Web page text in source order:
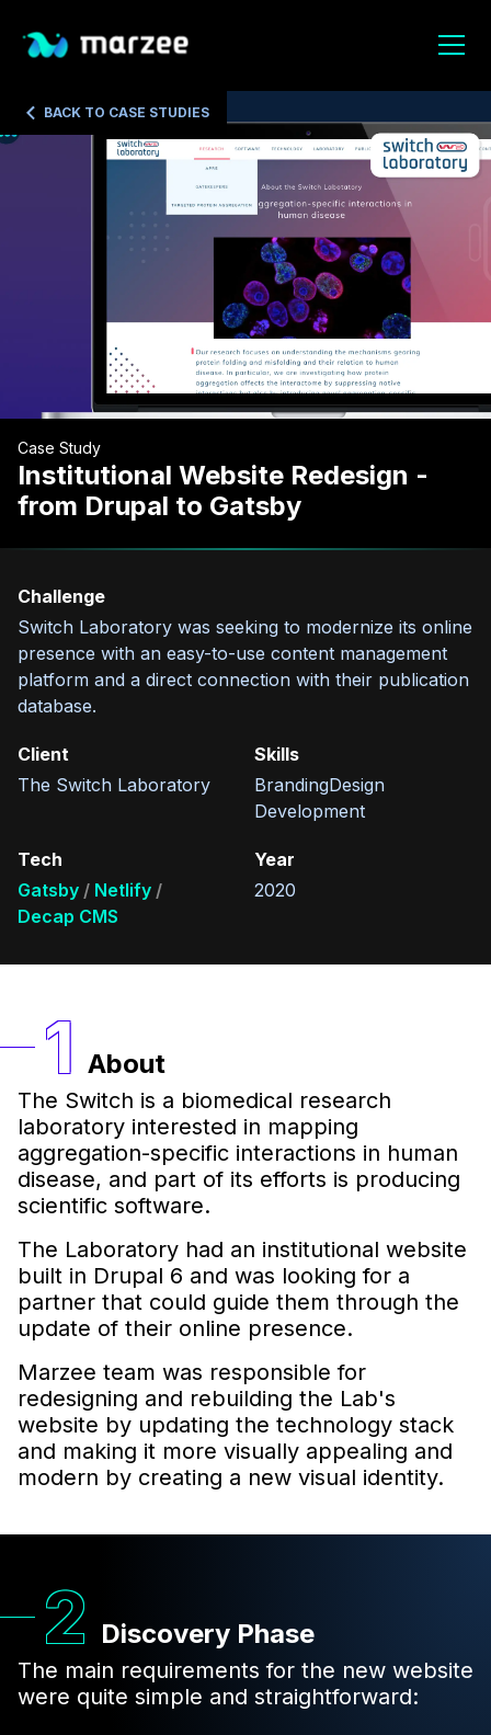
BACK TO CASE STUDIES
Case Study
Institutional Website Redesign -
from Drupal to Gatsby
Challenge
Switch Laboratory was seeking to modernize its online
presence with an easy-to-use content management
platform and a direct connection with their publication
database.
Client
The Switch Laboratory
Skills
BrandingDesign
Development
Tech
Gatsby
Netlify
Decap CMS
Year
2020
About
The Switch is a biomedical research
laboratory interested in mapping
aggregation-specific interactions in human
disease, and part of its efforts is producing
scientific software.
The Laboratory had an institutional website
built in Drupal 6 and was looking for a
partner that could guide them through the
update of their online presence.
Marzee team was responsible for
redesigning and rebuilding the Lab's
website by updating the technology stack
and making it more visually appealing and
modern by creating a new visual identity.
Discovery Phase
The main requirements for the new website
were quite simple and straightforward: